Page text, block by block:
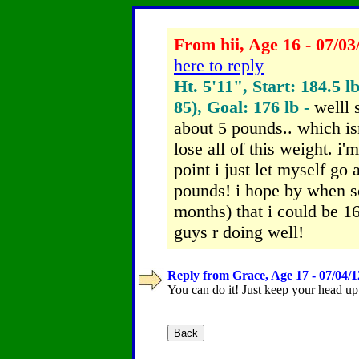
From hii, Age 16 - 07/
here to reply
Ht. 5'11", Start: 184.5
85), Goal: 176 lb - welll
about 5 pounds.. which
lose all of this weight.
point i just let myself go
pounds! i hope by when
months) that i could be
guys r doing well!
Reply from Grace, Age 17 - 07/04/
You can do it! Just keep your head